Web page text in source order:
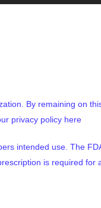
By remaining on
privacy policy here
intended use. The
is required for